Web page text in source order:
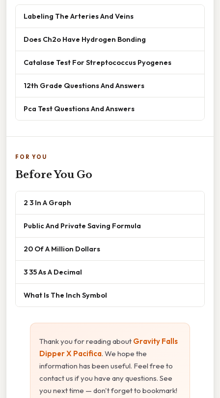
Labeling The Arteries And Veins
Does Ch2o Have Hydrogen Bonding
Catalase Test For Streptococcus Pyogenes
12th Grade Questions And Answers
Pca Test Questions And Answers
FOR YOU
Before You Go
2 3 In A Graph
Public And Private Saving Formula
20 Of A Million Dollars
3 35 As A Decimal
What Is The Inch Symbol
Thank you for reading about Gravity Falls
Dipper X Pacifica. We hope the
information has been useful. Feel free to
contact us if you have any questions. See
you next time — don't forget to bookmark!